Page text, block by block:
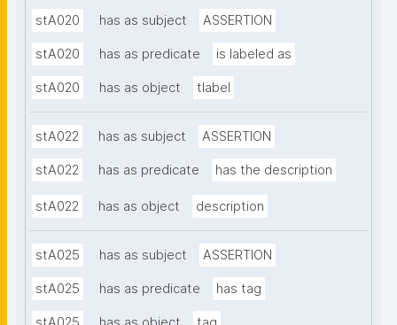
stA020 has as subject ASSERTION
stA020 has as predicate is labeled as
stA020 has as object tlabel
stA022 has as subject ASSERTION
stA022 has as predicate has the description
stA022 has as object description
stA025 has as subject ASSERTION
stA025 has as predicate has tag